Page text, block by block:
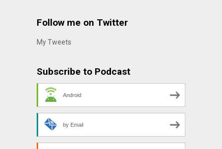
Follow me on Twitter
My Tweets
Subscribe to Podcast
Android
by Email